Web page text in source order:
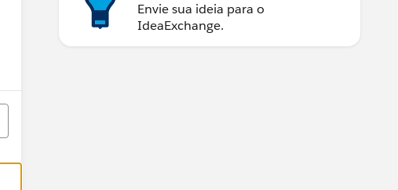
Envie sua ideia para o
IdeaExchange.